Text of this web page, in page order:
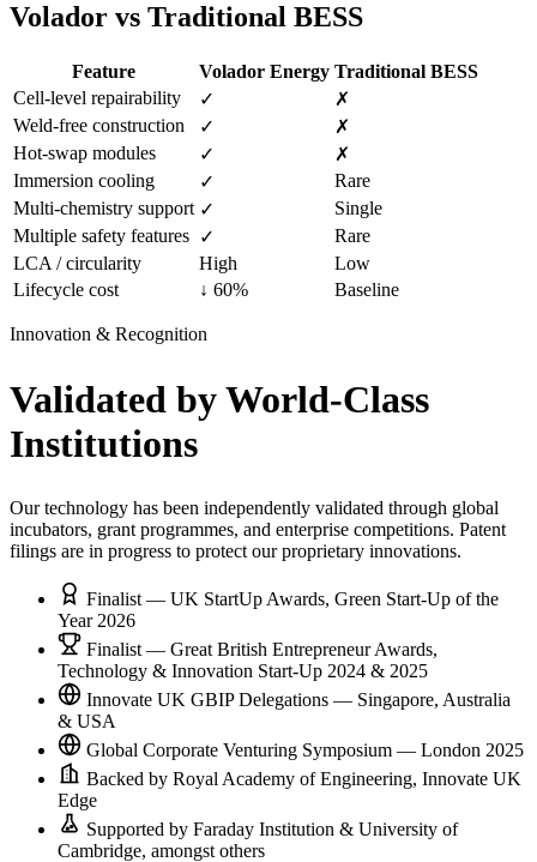
Volador vs Traditional BESS
Feature Volador Energy Traditional BESS
Cell-level repairability
✓
✗
Weld-free construction
✓
✗
Hot-swap modules
✓
✗
Immersion cooling
✓
Rare
Multi-chemistry support ✓
Single
Multiple safety features ✓
Rare
LCA / circularity
High
Low
Lifecycle cost
↓ 60% Baseline
Innovation & Recognition
Validated byWorld-Class
Institutions
Our technology has been independently validated through global
incubators, grant programmes, and enterprise competitions. Patent
filings are in progress to protect our proprietary innovations.
Finalist — UK StartUp Awards, Green Start-Up of the
Year 2026
Finalist — Great British Entrepreneur Awards,
Technology & Innovation Start-Up 2024 & 2025
Innovate UK GBIP Delegations — Singapore, Australia
& USA
Global Corporate Venturing Symposium — London 2025
Backed by Royal Academy of Engineering, Innovate UK
Edge
Supported by Faraday Institution & University of
Cambridge, amongst others